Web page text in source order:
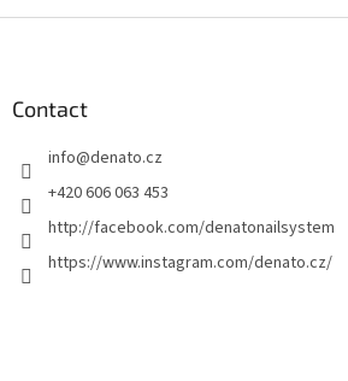
Contact
info@denato.cz
+420 606 063 453
http://facebook.com/denatonailsystem
https://www.instagram.com/denato.cz/